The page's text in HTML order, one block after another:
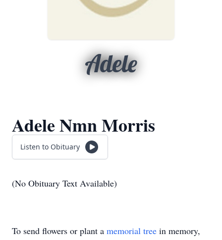
Adele
Adele Nmn Morris
Listen to Obituary
(No Obituary Text Available)
To send flowers or plant a memorial tree in memory,